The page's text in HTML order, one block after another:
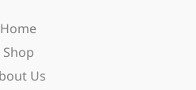
a
m
Home
Shop
Us